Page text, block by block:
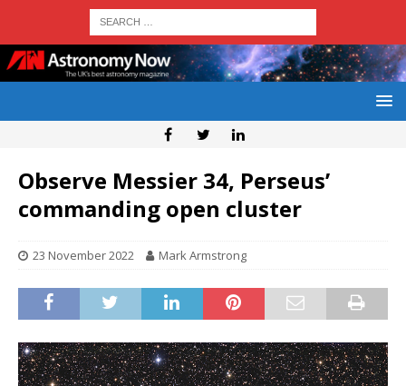
Observe Messier 34, Perseus’
commanding open cluster
23 November 2022 Mark Armstrong